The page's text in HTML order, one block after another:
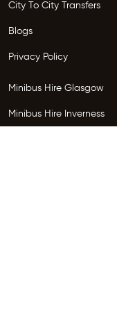
City To City Transfers
Blogs
Privacy Policy
Minibus Hire Glasgow
Minibus Hire Inverness